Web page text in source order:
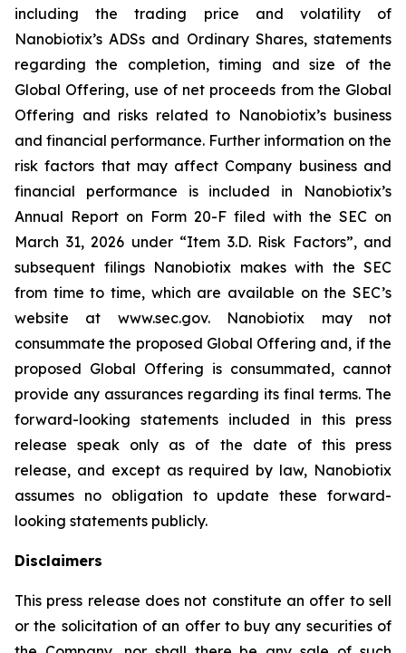
including the trading price and volatility of
Nanobiotix’s ADSs and Ordinary Shares, statements
regarding the completion, timing and size of the
Global Offering, use of net proceeds from the Global
Offering and risks related to Nanobiotix’s business
and financial performance. Further information on the
risk factors that may affect Company business and
financial performance is included in Nanobiotix’s
Annual Report on Form 20-F filed with the SEC on
March 31, 2026 under “Item 3.D. Risk Factors”, and
subsequent filings Nanobiotix makes with the SEC
from time to time, which are available on the SEC’s
website at www.sec.gov. Nanobiotix may not
consummate the proposed Global Offering and, if the
proposed Global Offering is consummated, cannot
provide any assurances regarding its final terms. The
forward-looking statements included in this press
release speak only as of the date of this press
release, and except as required by law, Nanobiotix
assumes no obligation to update these forward-
looking statements publicly.
Disclaimers
This press release does not constitute an offer to sell
or the solicitation of an offer to buy any securities of